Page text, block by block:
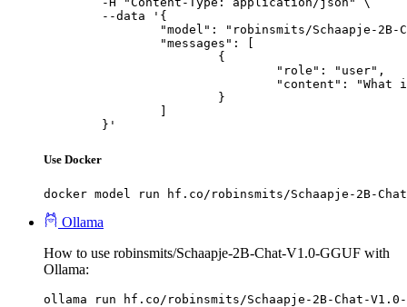
	}'
Use Docker
docker model run hf.co/robinsmits/Schaapje-2B-Chat-
Ollama
How to use robinsmits/Schaapje-2B-Chat-V1.0-GGUF with
Ollama:
ollama run hf.co/robinsmits/Schaapje-2B-Chat-V1.0-